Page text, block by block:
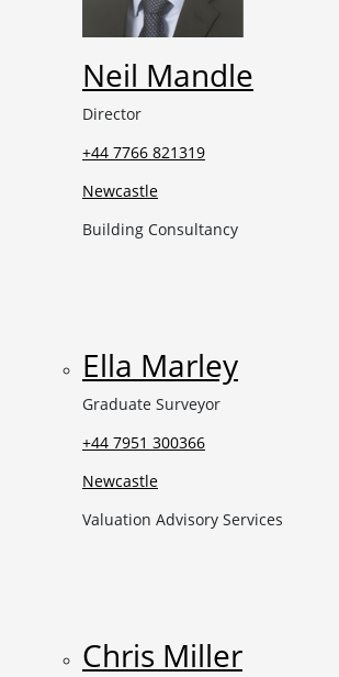
Neil Mandle
Director
+44 7766 821319
Newcastle
Building Consultancy
Ella Marley
Graduate Surveyor
+44 7951 300366
Newcastle
Valuation Advisory Services
Chris Miller